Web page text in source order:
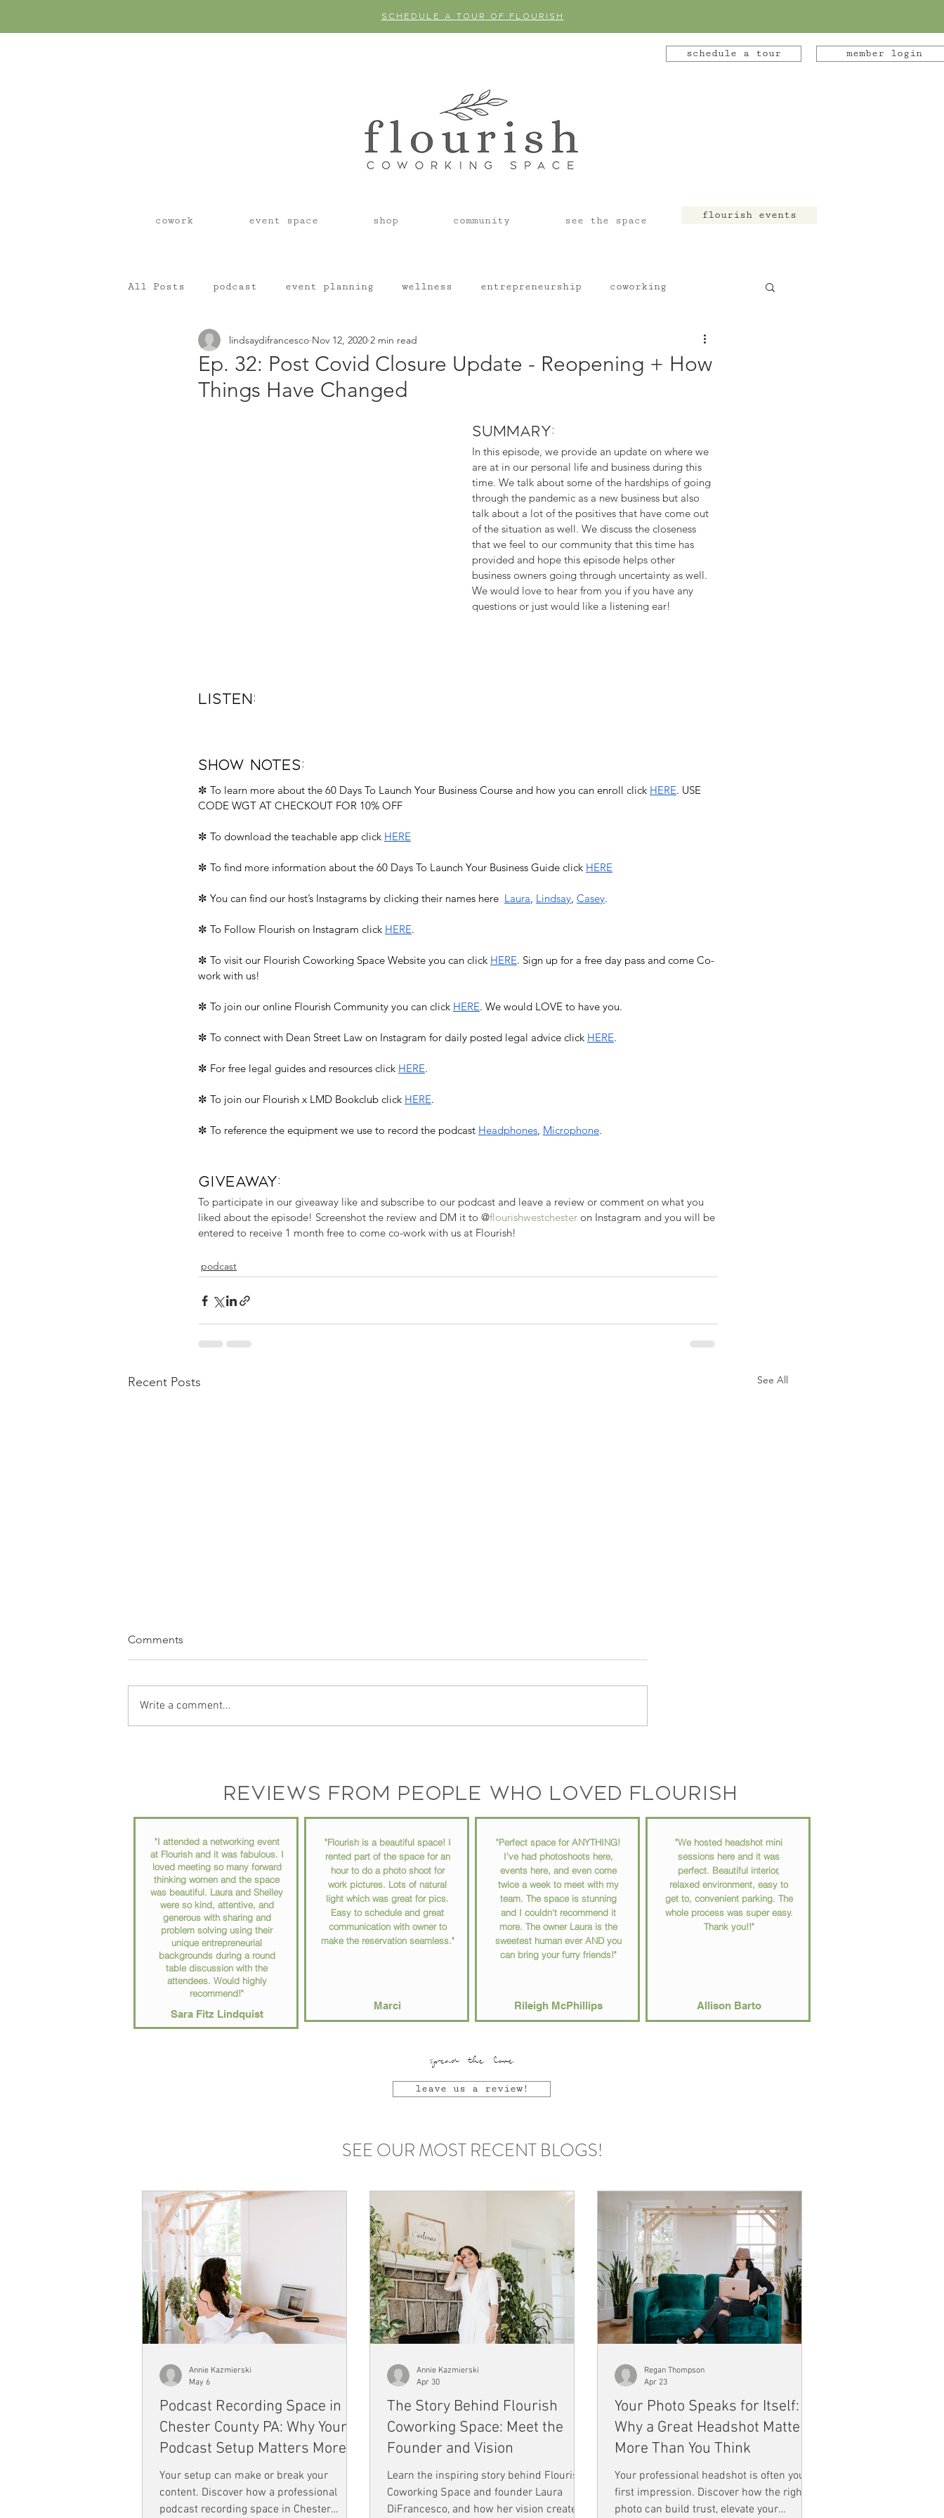
SCHEDULE A TOUR OF FLOURISH
schedule a tour member login
cowork event space shop community see the space flourish events
All Posts podcast event planning wellness entrepreneurship coworking
small businesses networking branding
Ep. 32: Post Covid Closure Update - Reopening + How
Things Have Changed
lindsaydifrancesco Nov 12, 2020 2 min read
Summary:
In this episode, we provide an update on where we
are at in our personal life and business during this
time. We talk about some of the hardships of going
through the pandemic as a new business but also
talk about a lot of the positives that have come out
of the situation as well. We discuss the closeness
that we feel to our community that this time has
provided and hope this episode helps other
business owners going through uncertainty as well.
We would love to hear from you if you have any
questions or just would like a listening ear!
Listen:
Show Notes:
✼ To learn more about the 60 Days To Launch Your Business Course and how you can enroll click HERE. USE
CODE WGT AT CHECKOUT FOR 10% OFF
✼ To download the teachable app click HERE
✼ To find more information about the 60 Days To Launch Your Business Guide click HERE
✼ You can find our host’s Instagrams by clicking their names here Laura, Lindsay, Casey.
✼ To Follow Flourish on Instagram click HERE.
✼ To visit our Flourish Coworking Space Website you can click HERE. Sign up for a free day pass and come Co-
work with us!
✼ To join our online Flourish Community you can click HERE. We would LOVE to have you.
✼ To connect with Dean Street Law on Instagram for daily posted legal advice click HERE.
✼ For free legal guides and resources click HERE.
✼ To join our Flourish x LMD Bookclub click HERE.
✼ To reference the equipment we use to record the podcast Headphones, Microphone.
GIVEAWAY:
To participate in our giveaway like and subscribe to our podcast and leave a review or comment on what you
liked about the episode! Screenshot the review and DM it to @flourishwestchester on Instagram and you will be
entered to receive 1 month free to come co-work with us at Flourish!
podcast
Recent Posts See All
Than You Think
Comments
Write a comment...
Reviews from people who loved flourish
"I attended a networking event
at Flourish and it was fabulous. I
loved meeting so many forward
thinking women and the space
was beautiful. Laura and Shelley
were so kind, attentive, and
generous with sharing and
problem solving using their
unique entrepreneurial
backgrounds during a round
table discussion with the
attendees. Would highly
recommend!"
Sara Fitz Lindquist
"Flourish is a beautiful space! I
rented part of the space for an
hour to do a photo shoot for
work pictures. Lots of natural
light which was great for pics.
Easy to schedule and great
communication with owner to
make the reservation seamless."
Marci
"Perfect space for ANYTHING!
I've had photoshoots here,
events here, and even come
twice a week to meet with my
team. The space is stunning
and I couldn't recommend it
more. The owner Laura is the
sweetest human ever AND you
can bring your furry friends!"
Rileigh McPhillips
"We hosted headshot mini
sessions here and it was
perfect. Beautiful interior,
relaxed environment, easy to
get to, convenient parking. The
whole process was super easy.
Thank you!!"
Allison Barto
spread the love
leave us a review!
SEE OUR MOST RECENT BLOGS!
Podcast Recording Space in
Chester County PA: Why Your
Podcast Setup Matters More
Than You Think
Your setup can make or break your
content. Discover how a professional
podcast recording space in Chester
Annie Kazmierski
May 6
The Story Behind Flourish
Coworking Space: Meet the
Founder and Vision
Learn the inspiring story behind Flourish
Coworking Space and founder Laura
DiFrancesco, and how her vision created
Annie Kazmierski
Apr 30
Your Photo Speaks for Itself:
Why a Great Headshot Matters
More Than You Think
Your professional headshot is often your
first impression. Discover how the right
photo can build trust, elevate your
Regan Thompson
Apr 23